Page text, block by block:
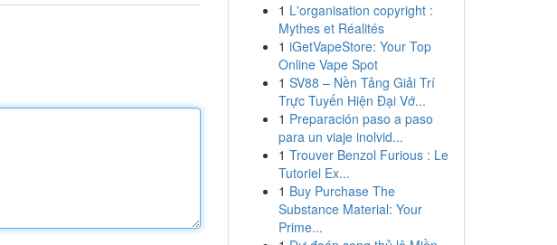
1 L'organisation copyright :
Mythes et Réalités
1 iGetVapeStore: Your Top
Online Vape Spot
1 SV88 – Nền Tảng Giải Trí
Trực Tuyến Hiện Đại Vớ...
1 Preparación paso a paso
para un viaje inolvid...
1 Trouver Benzol Furious : Le
Tutoriel Ex...
1 Buy Purchase The
Substance Material: Your
Prime...